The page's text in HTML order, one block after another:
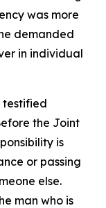
was more
demanded
in individual
testified
the Joint
is
or passing
else.
man who is